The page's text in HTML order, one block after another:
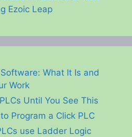
Ezoic Leap
What It Is and
Work
Until You See This
Program a Click PLC
use Ladder Logic